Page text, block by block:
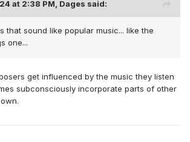
at 2:38 PM, Dages said:
that sound like popular music... like the
one...
get influenced by the music they listen
subconsciously incorporate parts of other